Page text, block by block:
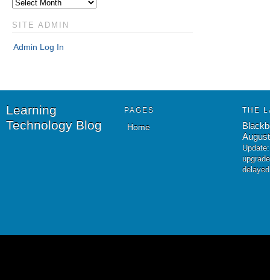
SITE ADMIN
Admin Log In
Learning
Technology Blog
PAGES
Home
THE